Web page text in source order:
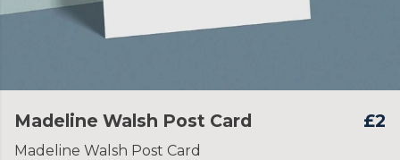
Madeline Walsh Post Card £2
Madeline Walsh Post Card